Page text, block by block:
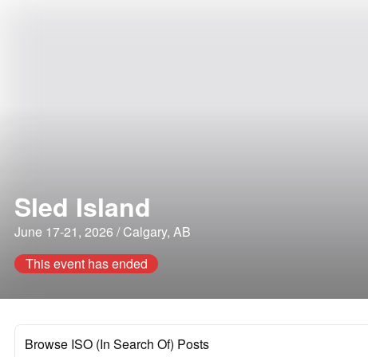
Sled Island
June 17-21, 2026 / Calgary, AB
This event has ended
Browse ISO (In Search Of) Posts